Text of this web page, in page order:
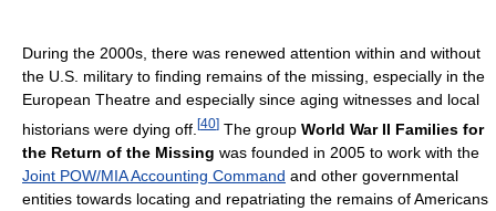
During the 2000s, there was renewed attention within and without
the U.S. military to finding remains of the missing, especially in the
European Theatre and especially since aging witnesses and local
historians were dying off. [40] The group World War II Families for
the Return of the Missing was founded in 2005 to work with the
Joint POW/MIA Accounting Command and other governmental
entities towards locating and repatriating the remains of Americans